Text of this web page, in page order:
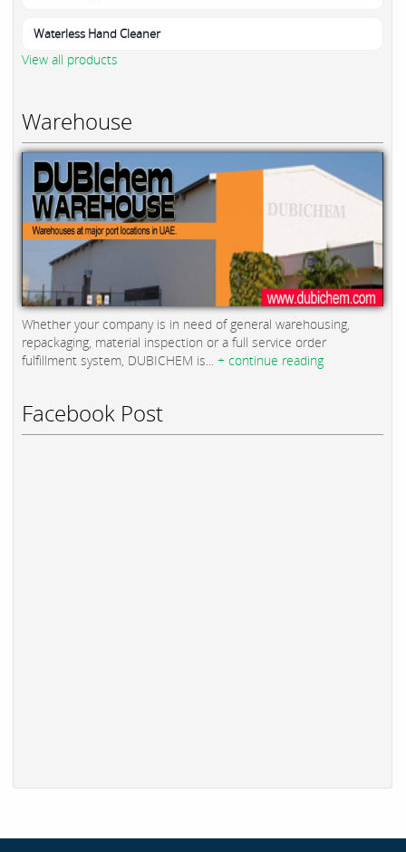
Waterless Hand Cleaner
View all products
Warehouse
Whether your company is in need of general warehousing,
repackaging, material inspection or a full service order
fulfillment system, DUBICHEM is... + continue reading
Facebook Post